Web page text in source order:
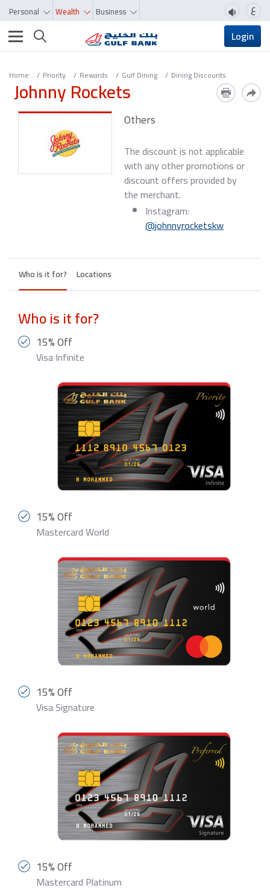
Personal Wealth Business ع
Toggle navigation Login
Home Priority Rewards Gulf Dining Dining Discounts
Johnny Rockets
Others
The discount is not applicable
with any other promotions or
discount offers provided by
the merchant.
Instagram:
@johnnyrocketskw
Who is it for? Locations
Who is it for?
15% Off
Visa Infinite
15% Off
Mastercard World
15% Off
Visa Signature
15% Off
Mastercard Platinum